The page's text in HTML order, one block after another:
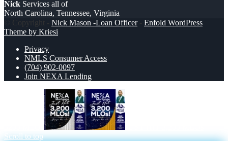
Nick Services all of
North Carolina, Tennessee, Virginia
© Copyright - Nick Mason -Loan Officer- Enfold WordPress
Theme by Kriesi
Privacy
NMLS Consumer Access
(704) 902-0097
Join NEXA Lending
Scroll to top